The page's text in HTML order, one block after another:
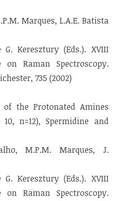
Marques, L.A.E. Batista
Keresztury (Eds.). XVIII
on Raman Spectroscopy.
735 (2002)
the Protonated Amines
n=12), Spermidine and
M.P.M. Marques, J.
Keresztury (Eds.). XVIII
on Raman Spectroscopy.